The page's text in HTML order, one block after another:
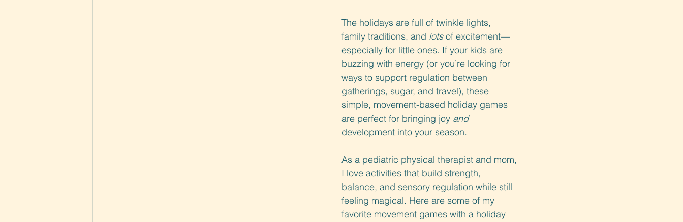
The holidays are full of twinkle lights,
family traditions, and lots of excitement—
especially for little ones. If your kids are
buzzing with energy (or you’re looking for
ways to support regulation between
gatherings, sugar, and travel), these
simple, movement-based holiday games
are perfect for bringing joy and
development into your season.
As a pediatric physical therapist and mom,
I love activities that build strength,
balance, and sensory regulation while still
feeling magical. Here are some of my
favorite movement games with a holiday